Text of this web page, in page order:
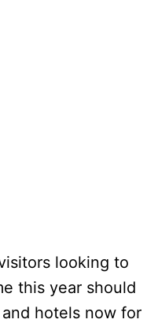
looking to
this year should
hotels now for